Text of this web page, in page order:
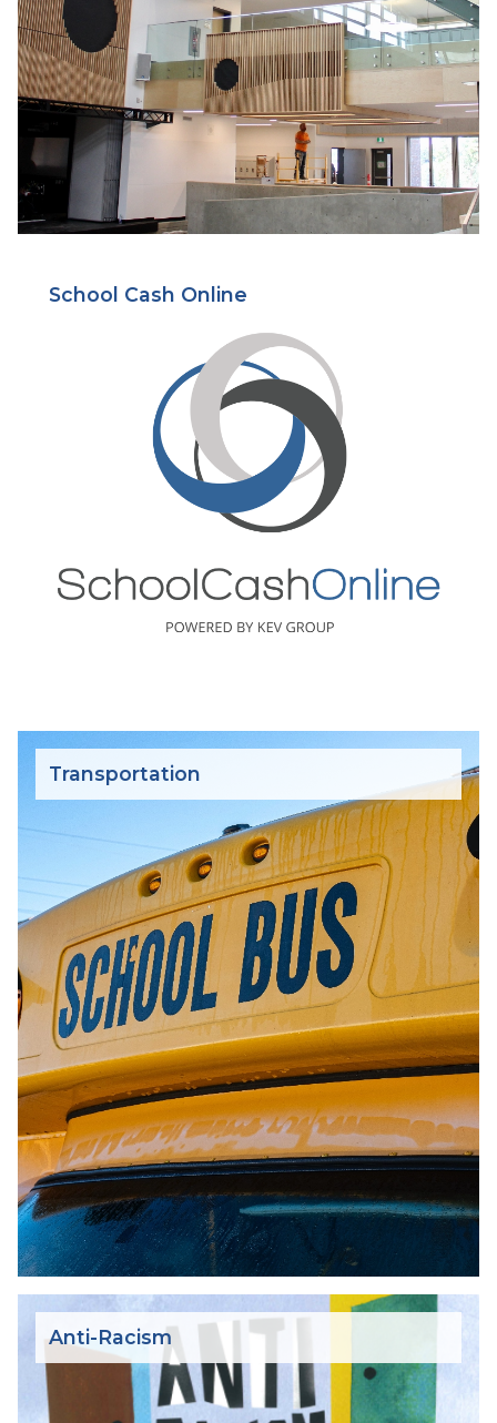
School Cash Online
Transportation
Anti-Racism